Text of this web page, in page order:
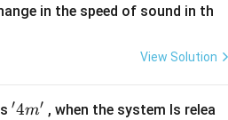
in the speed of sound in th
View Solution
'4
′4m′ , when the system Is relea